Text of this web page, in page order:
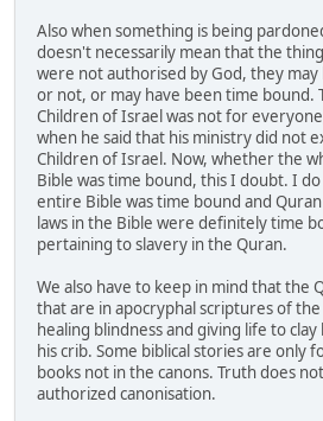
Also when something is being
doesn't necessarily mean that the
were not authorised by God, they
or not, or may have been time bound.
Children of Israel was not for
when he said that his ministry did not
Children of Israel. Now, whether the
Bible was time bound, this I doubt. I
entire Bible was time bound and
laws in the Bible were definitely time
pertaining to slavery in the Quran.
We also have to keep in mind that the
that are in apocryphal scriptures of
healing blindness and giving life to
his crib. Some biblical stories are only
books not in the canons. Truth does
authorized canonisation.